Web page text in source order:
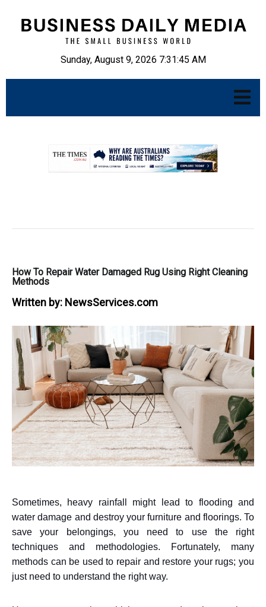
Sunday, August 9, 2026 7:31:46 AM
How To Repair Water Damaged Rug Using Right Cleaning
Methods
Written by: NewsServices.com
Sometimes, heavy rainfall might lead to flooding and
water damage and destroy your furniture and floorings. To
save your belongings, you need to use the right
techniques and methodologies. Fortunately, many
methods can be used to repair and restore your rugs; you
just need to understand the right way.